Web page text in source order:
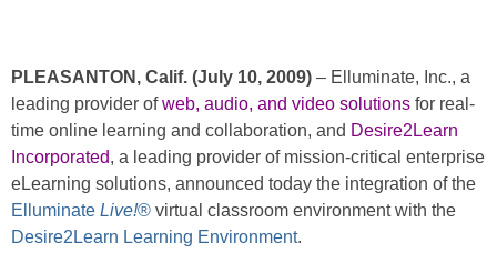
PLEASANTON, Calif. (July 10, 2009) – Elluminate, Inc., a
leading provider ofweb, audio, and video solutions for real-
time online learning and collaboration, and Desire2Learn
Incorporated, a leading provider of mission-critical enterprise
eLearning solutions, announced today the integration of the
Elluminate Live!® virtual classroom environment with the
Desire2Learn Learning Environment.